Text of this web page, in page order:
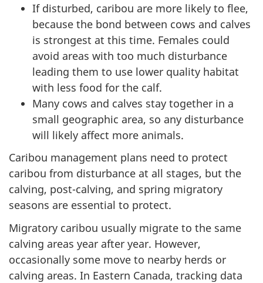
If disturbed, caribou are more likely to flee,
because the bond between cows and calves
is strongest at this time. Females could
avoid areas with too much disturbance
leading them to use lower quality habitat
with less food for the calf.
Many cows and calves stay together in a
small geographic area, so any disturbance
will likely affect more animals.
Caribou management plans need to protect
caribou from disturbance at all stages, but the
calving, post-calving, and spring migratory
seasons are essential to protect.
Migratory caribou usually migrate to the same
calving areas year after year. However,
occasionally some move to nearby herds or
calving areas. In Eastern Canada, tracking data